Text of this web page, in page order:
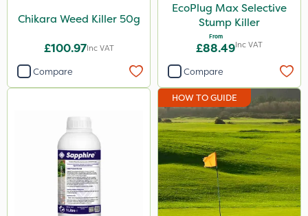
Sportsmaster
ProloNg
Westland
Greenmaster
Maxicrop
Premier Seed
Chikara Weed Killer 50g
£100.97Inc VAT
Compare
EcoPlug Max Selective
Stump Killer
From
£88.49Inc VAT
Compare
HOW TO GUIDE